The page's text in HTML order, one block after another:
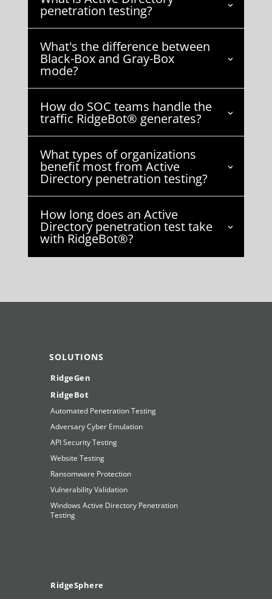
penetration testing?
What's the difference between
Black-Box and Gray-Box
mode?
How do SOC teams handle the
traffic RidgeBot® generates?
What types of organizations
benefit most from Active
Directory penetration testing?
How long does an Active
Directory penetration test take
with RidgeBot®?
SOLUTIONS
RidgeGen
RidgeBot
Automated Penetration Testing
Adversary Cyber Emulation
API Security Testing
Website Testing
Ransomware Protection
Vulnerability Validation
Windows Active Directory Penetration
Testing
RidgeSphere